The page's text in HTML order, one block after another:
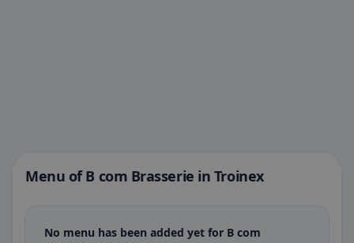
Menu of B com Brasserie in Troinex
No menu has been added yet for B com